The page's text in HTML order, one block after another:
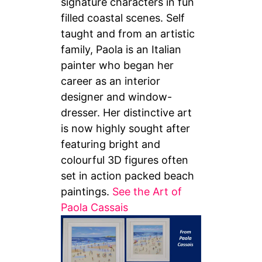
filled coastal scenes. Self
taught and from an artistic
family, Paola is an Italian
painter who began her
career as an interior
designer and window-
dresser. Her distinctive art
is now highly sought after
featuring bright and
colourful 3D figures often
set in action packed beach
paintings. See the Art of
Paola Cassais